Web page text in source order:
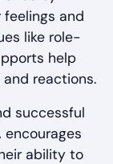
and
like role-
help
reactions.
successful
ability to